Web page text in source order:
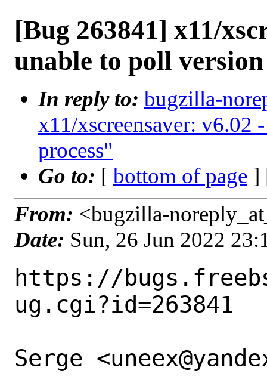
[Bug 263841] x11/
unable to poll
In reply to: bugzilla-
x11/xscreensaver: v6.02
process"
Go to: [ bottom of page ]
From: <bugzilla-
Date: Sun, 26 Jun 2022
https://
ug.cgi?id=263841
Serge